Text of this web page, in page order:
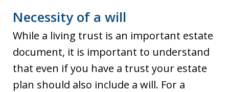
Necessity of a will
While a living trust is an important estate
document, it is important to understand
that even if you have a trust your estate
plan should also include a will. For a